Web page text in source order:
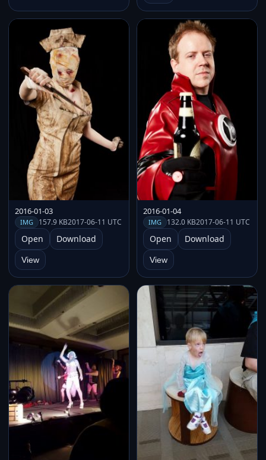
2016-01-03
IMG 157.9 KB2017-06-11 UTC
Open Download
View
2016-01-04
IMG 132.0 KB2017-06-11 UTC
Open Download
View